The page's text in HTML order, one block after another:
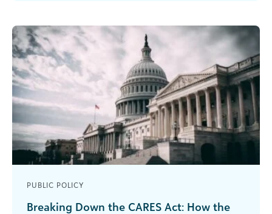
PUBLIC POLICY
Breaking Down the CARES Act: How the